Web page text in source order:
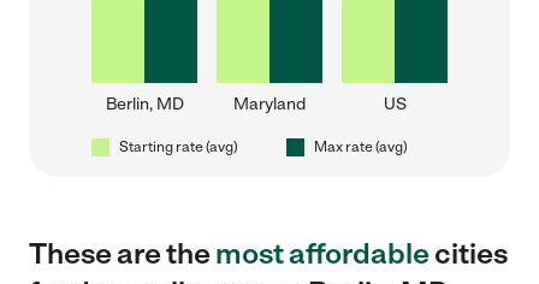
Berlin, MD Maryland US
Starting rate (avg) Max rate (avg)
These are themost affordablecities